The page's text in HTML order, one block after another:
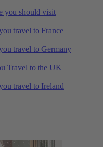
you should visit
travel to France
travel to Germany
Travel to the UK
travel to Ireland